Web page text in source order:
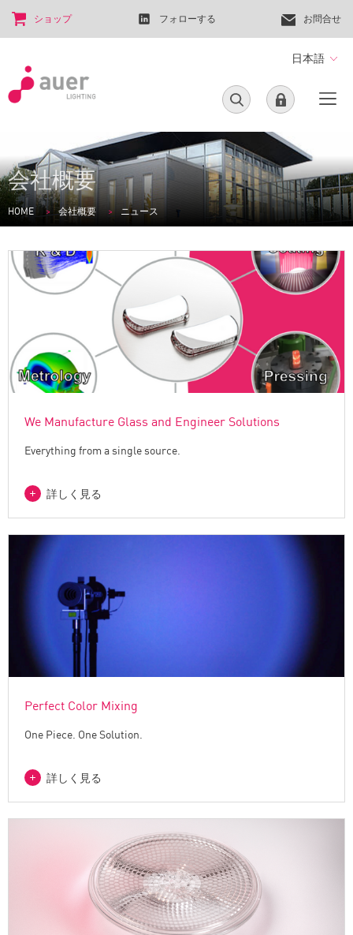
日本語
ショップ フォローする お問合せ
会社概要
HOME 会社概要 ニュース
We Manufacture Glass and Engineer Solutions
Everything from a single source.
詳しく見る
Perfect Color Mixing
One Piece. One Solution.
詳しく見る